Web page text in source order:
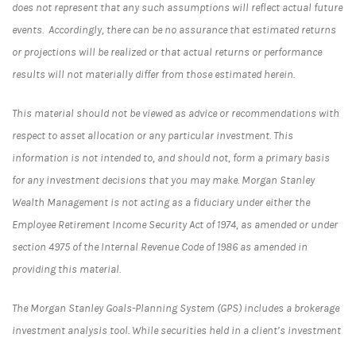
does not represent that any such assumptions will reflect actual future
events. Accordingly, there can be no assurance that estimated returns
or projections will be realized or that actual returns or performance
results will not materially differ from those estimated herein.
This material should not be viewed as advice or recommendations with
respect to asset allocation or any particular investment. This
information is not intended to, and should not, form a primary basis
for any investment decisions that you may make. Morgan Stanley
Wealth Management is not acting as a fiduciary under either the
Employee Retirement Income Security Act of 1974, as amended or under
section 4975 of the Internal Revenue Code of 1986 as amended in
providing this material.
The Morgan Stanley Goals-Planning System (GPS) includes a brokerage
investment analysis tool. While securities held in a client’s investment